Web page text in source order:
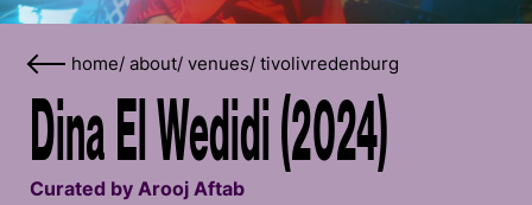
home/ about/ venues/ tivolivredenburg
Dina El Wedidi (2024)
Curated by Arooj Aftab